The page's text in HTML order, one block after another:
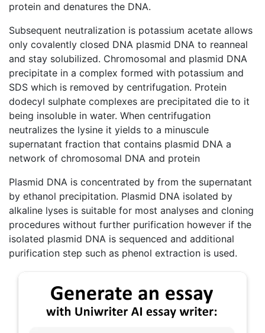
protein and denatures the DNA.
Subsequent neutralization is potassium acetate allows
only covalently closed DNA plasmid DNA to reanneal
and stay solubilized. Chromosomal and plasmid DNA
precipitate in a complex formed with potassium and
SDS which is removed by centrifugation. Protein
dodecyl sulphate complexes are precipitated die to it
being insoluble in water. When centrifugation
neutralizes the lysine it yields to a minuscule
supernatant fraction that contains plasmid DNA a
network of chromosomal DNA and protein
Plasmid DNA is concentrated by from the supernatant
by ethanol precipitation. Plasmid DNA isolated by
alkaline lyses is suitable for most analyses and cloning
procedures without further purification however if the
isolated plasmid DNA is sequenced and additional
purification step such as phenol extraction is used.